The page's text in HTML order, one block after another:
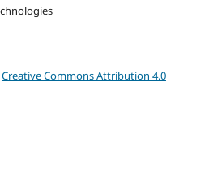
Creative Commons Attribution 4.0